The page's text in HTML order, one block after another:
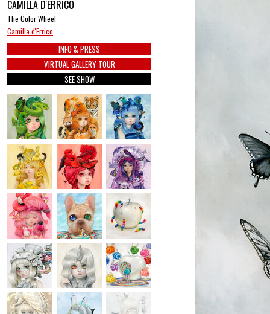
CAMILLA D'ERRICO
The Color Wheel
Camilla d'Errico
INFO & PRESS
VIRTUAL GALLERY TOUR
SEE SHOW